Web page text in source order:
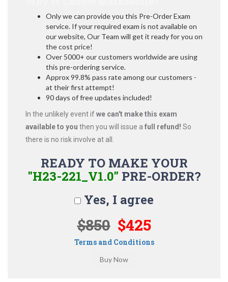
Only we can provide you this Pre-Order Exam
service. If your required exam is not available on
our website, Our Team will get it ready for you on
the cost price!
Over 5000+ our customers worldwide are using
this pre-ordering service.
Approx 99.8% pass rate among our customers -
at their first attempt!
90 days of free updates included!
In the unlikely event ifwe can't make this exam
available to you then you will issue a full refund! So
there is no risk involve at all.
READY TO MAKE YOUR
"H23-221_V1.0" PRE-ORDER?
Yes, I agree
$850 $425
Terms and Conditions